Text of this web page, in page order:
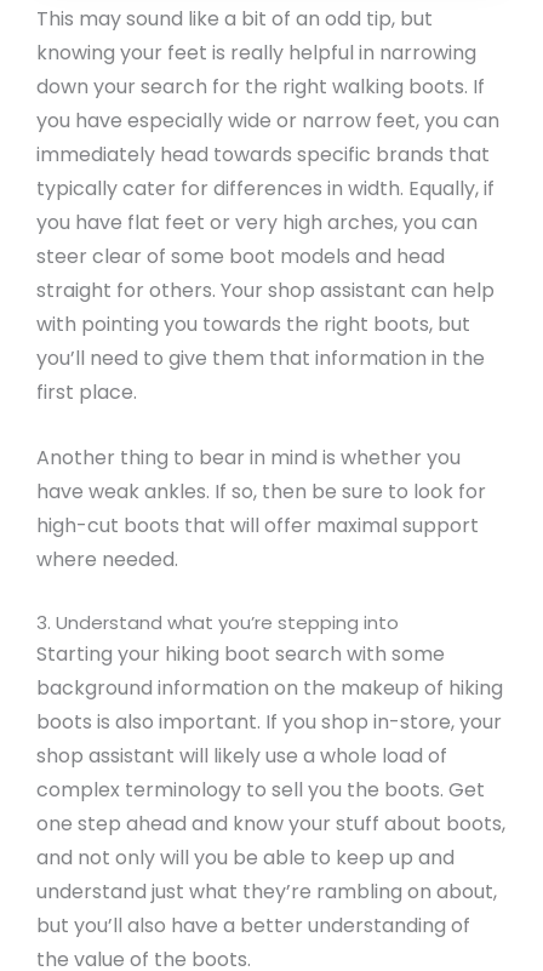
This may sound like a bit of an odd tip, but
knowing your feet is really helpful in narrowing
down your search for the right walking boots. If
you have especially wide or narrow feet, you can
immediately head towards specific brands that
typically cater for differences in width. Equally, if
you have flat feet or very high arches, you can
steer clear of some boot models and head
straight for others. Your shop assistant can help
with pointing you towards the right boots, but
you’ll need to give them that information in the
first place.
Another thing to bear in mind is whether you
have weak ankles. If so, then be sure to look for
high-cut boots that will offer maximal support
where needed.
3. Understand what you’re stepping into
Starting your hiking boot search with some
background information on the makeup of hiking
boots is also important. If you shop in-store, your
shop assistant will likely use a whole load of
complex terminology to sell you the boots. Get
one step ahead and know your stuff about boots,
and not only will you be able to keep up and
understand just what they’re rambling on about,
but you’ll also have a better understanding of
the value of the boots.